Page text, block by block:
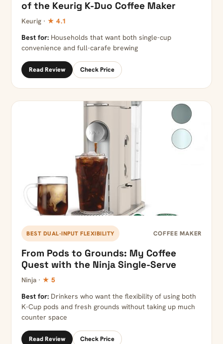
of the Keurig K-Duo Coffee Maker
Keurig · ★ 4.1
Best for: Households that want both single-cup
convenience and full-carafe brewing
Read Review Check Price
BEST DUAL-INPUT FLEXIBILITY COFFEE MAKER
From Pods to Grounds: My Coffee
Quest with the Ninja Single-Serve
Ninja · ★ 5
Best for: Drinkers who want the flexibility of using both
K-Cup pods and fresh grounds without taking up much
counter space
Read Review Check Price